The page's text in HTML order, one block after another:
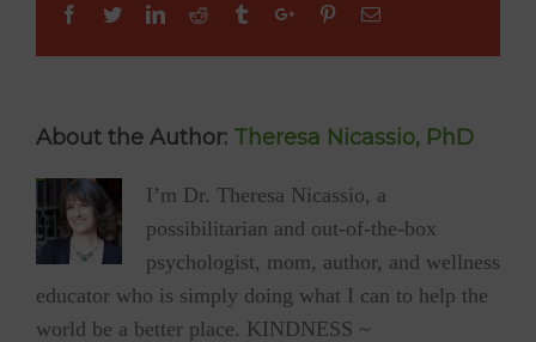
Facebook
TwitterLinkedinReddit TumblrGoogle+PinterestEmail
About the Author: Theresa Nicassio, PhD
I’m Dr. Theresa Nicassio, a
possibilitarian and out-of-the-box
psychologist, mom, author, and wellness
educator who is simply doing what I can to help the
world be a better place. KINDNESS ~